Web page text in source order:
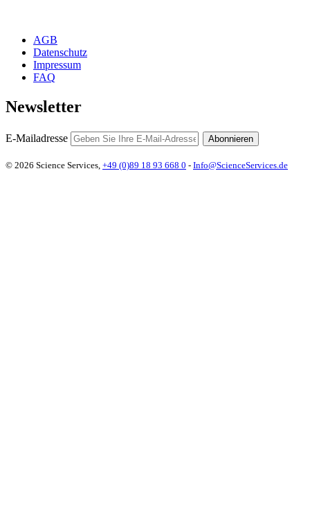
AGB
Datenschutz
Impressum
FAQ
Newsletter
E-Mailadresse Abonnieren
© 2026 Science Services, +49 (0)89 18 93 668 0 - Info@ScienceServices.de